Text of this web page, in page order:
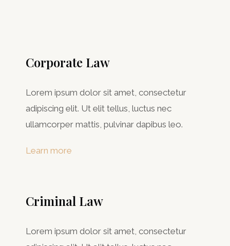
Corporate Law
Lorem ipsum dolor sit amet, consectetur
adipiscing elit. Ut elit tellus, luctus nec
ullamcorper mattis, pulvinar dapibus leo.
Learn more
Criminal Law​
Lorem ipsum dolor sit amet, consectetur